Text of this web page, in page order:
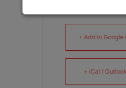
+ Add to Google
+ iCal /